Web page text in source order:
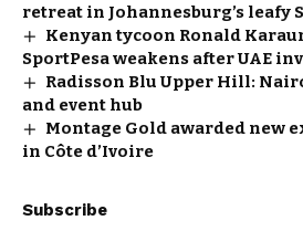
retreat in Johannesburg’s leafy
Kenyan tycoon Ronald
SportPesa weakens after UAE
Radisson Blu Upper Hill:
and event hub
Montage Gold awarded new
in Côte d’Ivoire
Subscribe